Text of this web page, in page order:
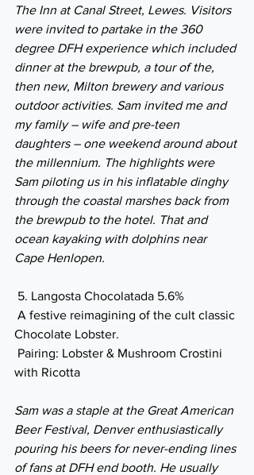
The Inn at Canal Street, Lewes. Visitors
were invited to partake in the 360
degree DFH experience which included
dinner at the brewpub, a tour of the,
then new, Milton brewery and various
outdoor activities. Sam invited me and
my family – wife and pre-teen
daughters – one weekend around about
the millennium. The highlights were
Sam piloting us in his inflatable dinghy
through the coastal marshes back from
the brewpub to the hotel. That and
ocean kayaking with dolphins near
Cape Henlopen.
5. Langosta Chocolatada 5.6%
Chocolate Lobster.
with Ricotta
Sam was a staple at the Great American
Beer Festival, Denver enthusiastically
pouring his beers for never-ending lines
of fans at DFH end booth. He usually